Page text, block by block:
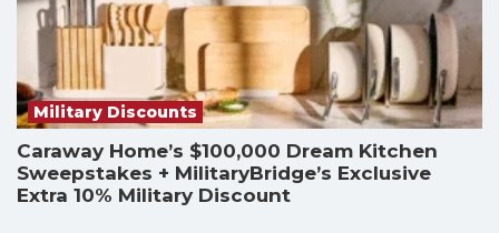
Military Discounts
Caraway Home’s $100,000 Dream Kitchen
Sweepstakes + MilitaryBridge’s Exclusive
Extra 10% Military Discount